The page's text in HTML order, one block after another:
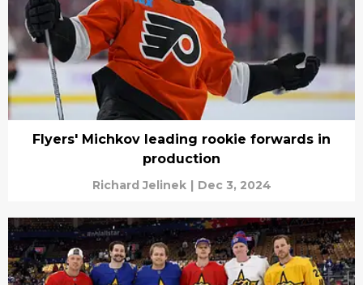
Flyers' Michkov leading rookie forwards in
production
Richard Jelinek | Dec 3, 2024